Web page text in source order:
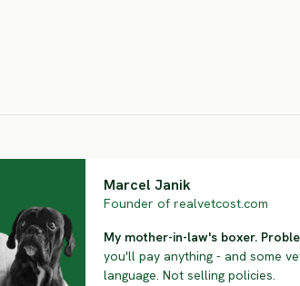
Marcel Janik
Founder of realvetcost.com
My mother-in-law's boxer.
you'll pay anything - and some
language. Not selling policies.